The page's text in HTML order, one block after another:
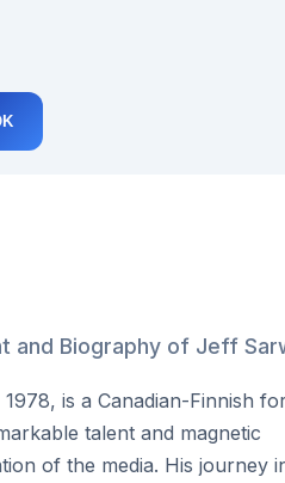
and Biography of Jeff
is a Canadian-Finnish
talent and magnetic
of the media. His journey